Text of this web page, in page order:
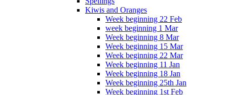
Kiwis and Oranges
Week beginning 22 Feb
week beginning 1 Mar
Week beginning 8 Mar
Week beginning 15 Mar
Week beginning 22 Mar
Week beginning 11 Jan
Week beginning 18 Jan
Week beginning 25th Jan
Week beginning 1st Feb